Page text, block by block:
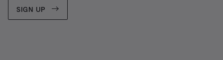
SIGN UP